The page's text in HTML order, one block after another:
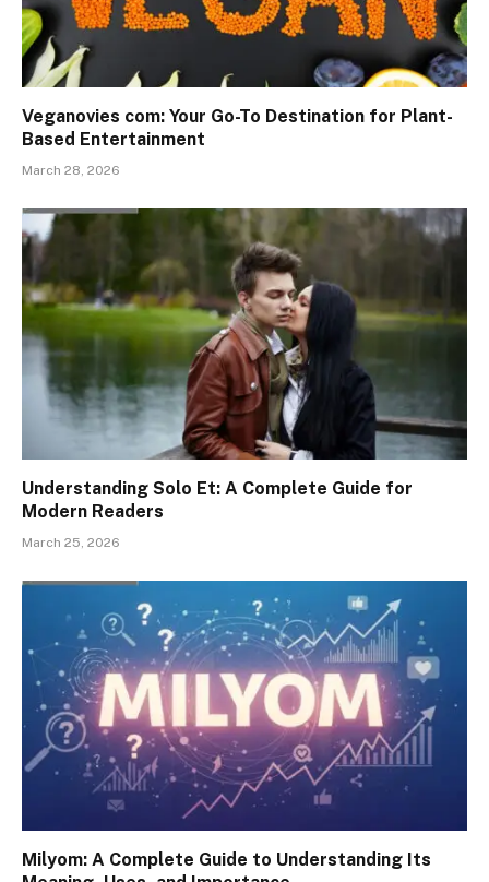
Veganovies com: Your Go-To Destination for Plant-
Based Entertainment
March 28, 2026
Understanding Solo Et: A Complete Guide for
Modern Readers
March 25, 2026
Milyom: A Complete Guide to Understanding Its